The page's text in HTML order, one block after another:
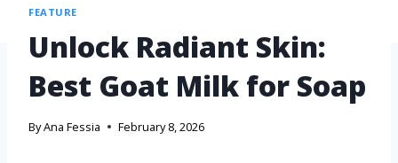
FEATURE
Unlock Radiant Skin:
Best Goat Milk for Soap
ByAna Fessia February 8, 2026